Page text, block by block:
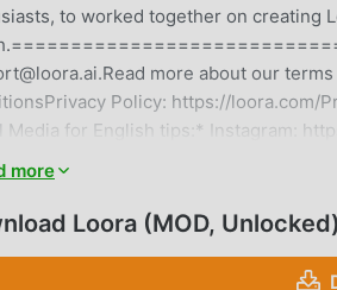
to worked together on creating
more about our
Policy: https://
Media for English tips:* Instagram:
INTRODUCTION
more
Loora (MOD, Unlocked)